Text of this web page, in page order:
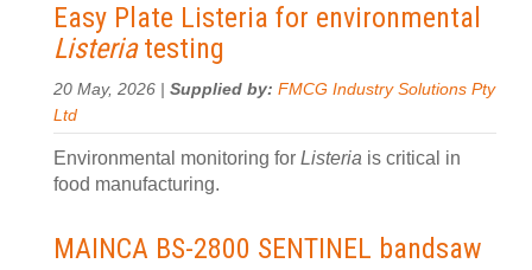
Easy Plate Listeria for environmental
Listeriatesting
20 May, 2026 | Supplied by: FMCG Industry Solutions Pty
Ltd
Environmental monitoring for Listeria is critical in
food manufacturing.
MAINCA BS-2800 SENTINEL bandsaw